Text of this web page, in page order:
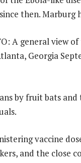
then. Marburg
by fruit bats
vaccine
and the close